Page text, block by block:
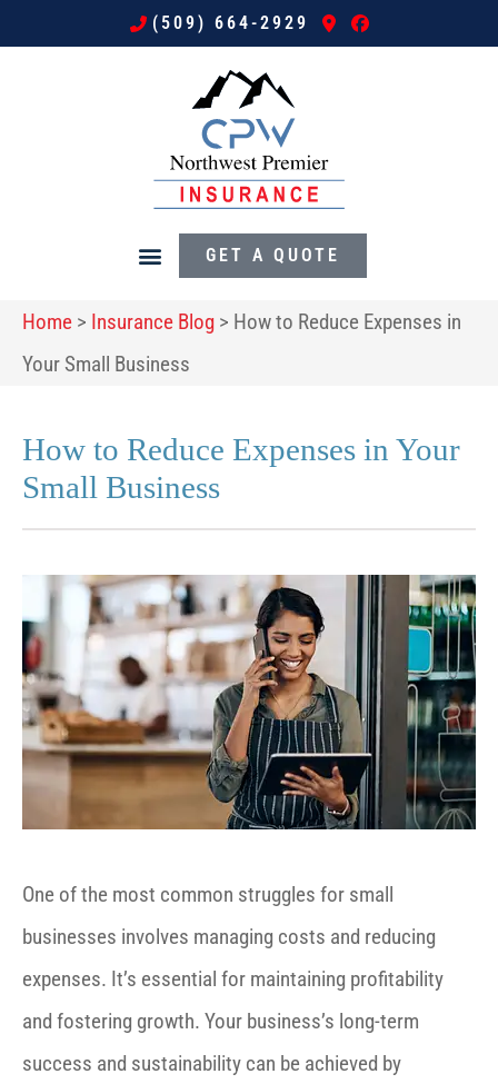
(509) 664-2929
GET A QUOTE
Home > Insurance Blog > How to Reduce Expenses in
Your Small Business
How to Reduce Expenses in Your
Small Business
One of the most common struggles for small
businesses involves managing costs and reducing
expenses. It’s essential for maintaining profitability
and fostering growth. Your business’s long-term
success and sustainability can be achieved by